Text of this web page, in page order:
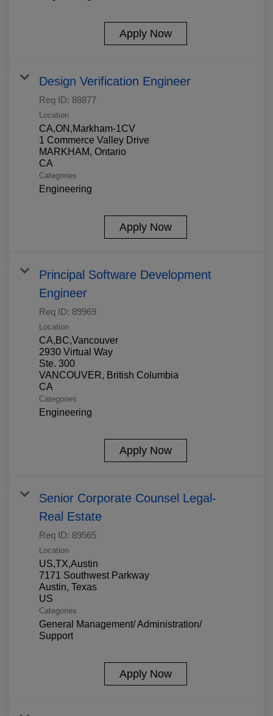
Apply Now
Design Verification Engineer
Req ID: 88877
Location
CA,ON,Markham-1CV
1 Commerce Valley Drive
MARKHAM, Ontario
Categories
Engineering
Apply Now
Principal Software Development
Engineer
Req ID: 89969
Location
CA,BC,Vancouver
2930 Virtual Way
Ste. 300
VANCOUVER, British Columbia
Categories
Engineering
Apply Now
Senior Corporate Counsel Legal-
Real Estate
Req ID: 89565
Location
US,TX,Austin
7171 Southwest Parkway
Austin, Texas
Categories
General Management/ Administration/
Support
Apply Now